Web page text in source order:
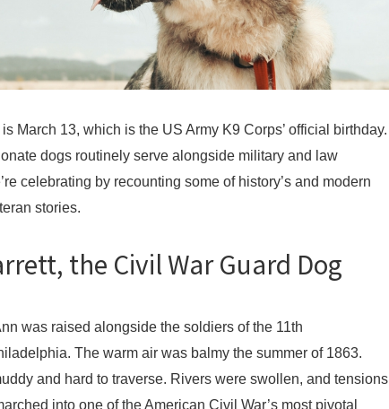
March 13, which is the US Army K9 Corps’ official birthday.
dogs routinely serve alongside military and law
celebrating by recounting some of history’s and modern
stories.
the Civil War Guard Dog
was raised alongside the soldiers of the 11th
The warm air was balmy the summer of 1863.
and hard to traverse. Rivers were swollen, and tensions
into one of the American Civil War’s most pivotal